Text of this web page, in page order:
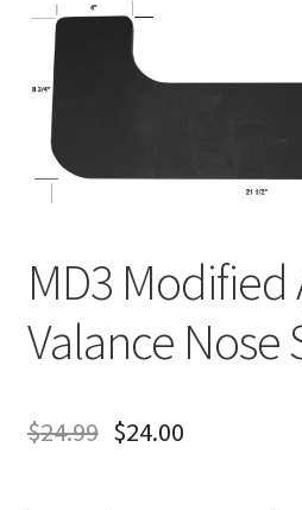
Winners
Tracks
About
FAQ
Contact
MD3 Modified
Valance
$24.99 $24.00